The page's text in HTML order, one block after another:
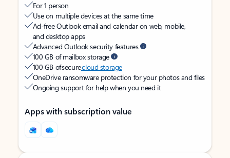
For 1 person
Use on multiple devices at the same time
Ad-free Outlook email and calendar on web, mobile,
and desktop apps
Advanced Outlook security features
100 GB of mailbox storage
100 GB of securecloud storage
OneDrive ransomware protection for your photos and files
Ongoing support for help when you need it
Apps with subscription value